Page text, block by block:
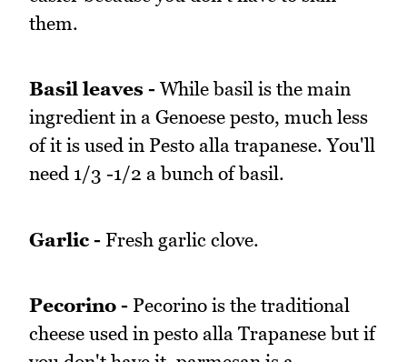
them.
Basil leaves - While basil is the main
ingredient in a Genoese pesto, much less
of it is used in Pesto alla trapanese. You'll
need 1/3 -1/2 a bunch of basil.
Garlic - Fresh garlic clove.
Pecorino - Pecorino is the traditional
cheese used in pesto alla Trapanese but if